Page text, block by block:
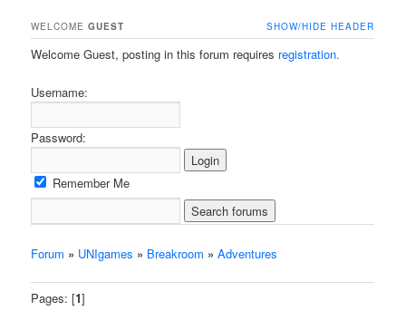
WELCOMEGUEST SHOW/HIDE HEADER
Welcome Guest, posting in this forum requires registration.
Username:
Password:
Remember Me
Forum » UNIgames » Breakroom » Adventures
Pages: [1]